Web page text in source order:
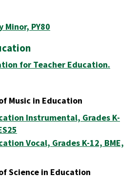
Minor, PY80
for Teacher Education.
Music in Education
Instrumental, Grades K-
Vocal, Grades K-12, BME,
Science in Education